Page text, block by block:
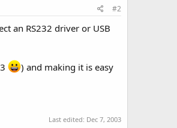
#2
an RS232 driver or USB
) and making it is easy
Last edited: Dec 7, 2003